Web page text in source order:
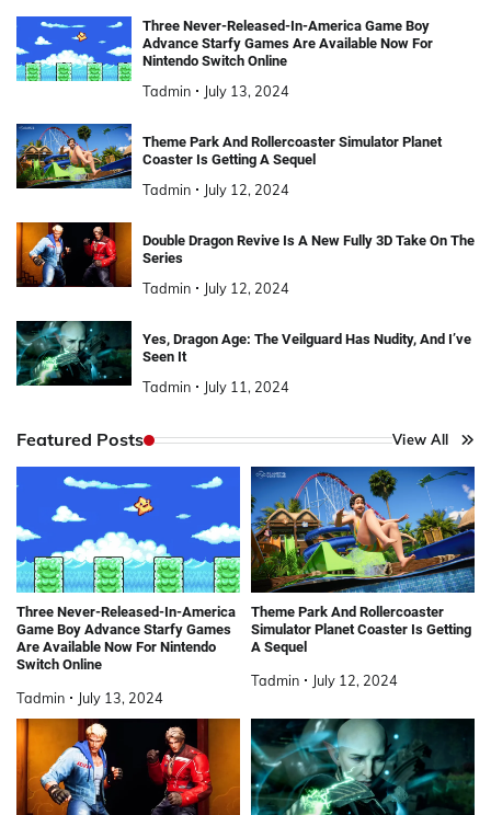
Three Never-Released-In-America Game Boy
Advance Starfy Games Are Available Now For
Nintendo Switch Online
Tadmin July 13, 2024
Theme Park And Rollercoaster Simulator Planet
Coaster Is Getting A Sequel
Tadmin July 12, 2024
Double Dragon Revive Is A New Fully 3D Take On The
Series
Tadmin July 12, 2024
Yes, Dragon Age: The Veilguard Has Nudity, And I’ve
Seen It
Tadmin July 11, 2024
Featured Posts View All
Three Never-Released-In-America
Game Boy Advance Starfy Games
Are Available Now For Nintendo
Switch Online
Tadmin July 13, 2024
Theme Park And Rollercoaster
Simulator Planet Coaster Is Getting
A Sequel
Tadmin July 12, 2024